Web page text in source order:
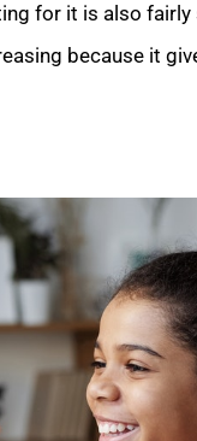
for it is also
because it